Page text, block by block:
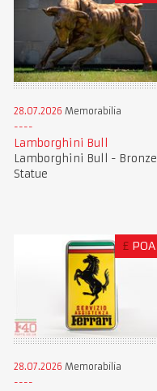
28.07.2026 Memorabilia
Lamborghini Bull
Lamborghini Bull - Bronze
Statue
£ POA
28.07.2026 Memorabilia